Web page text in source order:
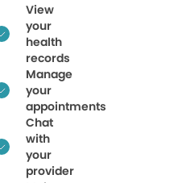
View
your
health
records
Manage
your
appointments
Chat
with
your
provider